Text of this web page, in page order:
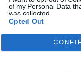
of my Personal Data
was collected.
Opted Out